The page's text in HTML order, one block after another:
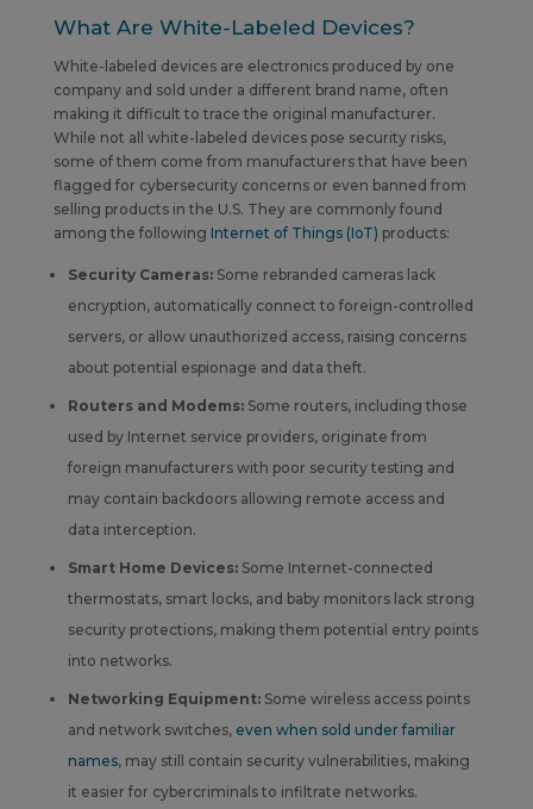
What Are White-Labeled Devices?
White-labeled devices are electronics produced by one
company and sold under a different brand name, often
making it difficult to trace the original manufacturer.
While not all white-labeled devices pose security risks,
some of them come from manufacturers that have been
flagged for cybersecurity concerns or even banned from
selling products in the U.S. They are commonly found
among the following Internet of Things (IoT) products:
Security Cameras:Some rebranded cameras lack
encryption, automatically connect to foreign-controlled
servers, or allow unauthorized access, raising concerns
about potential espionage and data theft.
Routers and Modems:Some routers, including those
used by Internet service providers, originate from
foreign manufacturers with poor security testing and
may contain backdoors allowing remote access and
data interception.
Smart Home Devices:Some Internet-connected
thermostats, smart locks, and baby monitors lack strong
security protections, making them potential entry points
into networks.
Networking Equipment:Some wireless access points
and network switches, even when sold under familiar
names, may still contain security vulnerabilities, making
it easier for cybercriminals to infiltrate networks.